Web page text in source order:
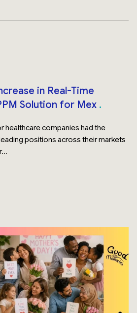
in Real-Time
Solution for Mex
healthcare companies had the
positions across their markets